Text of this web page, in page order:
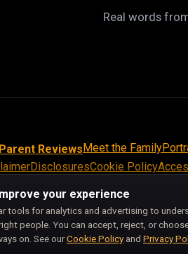
Real words
ReviewsMeet the Family
DisclosuresCookie Policy
©
your experience
tools for analytics and advertising to
people. You can accept, reject, or
on. See ourCookie Policy and Privacy